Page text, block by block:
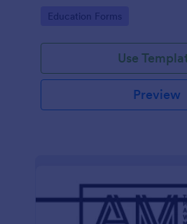
Go to Category:
Education Forms
Use
Preview